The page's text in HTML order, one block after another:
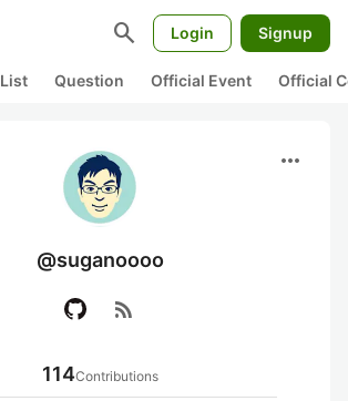
search Login Signup
Question Official Event Official
more_horiz
@suganoooo
rss_feed
114Contributions